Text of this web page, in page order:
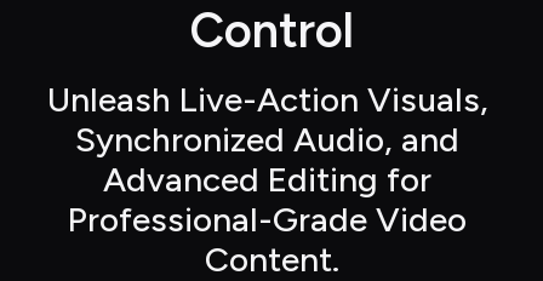
Control
Unleash Live-Action Visuals,
Synchronized Audio, and
Advanced Editing for
Professional-Grade Video
Content.